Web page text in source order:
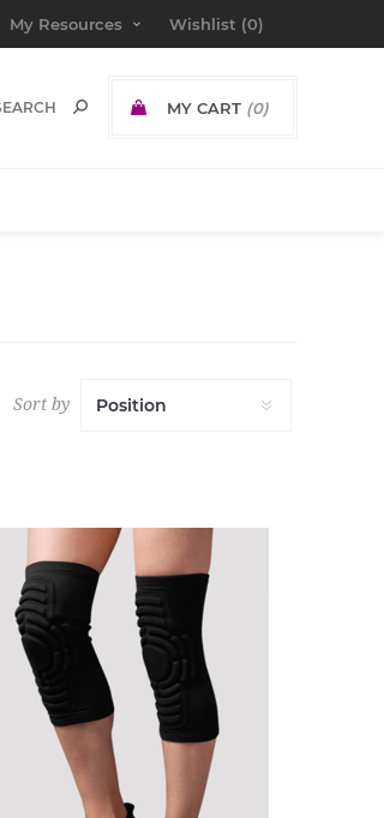
My Resources Wishlist (0)
MY CART (0)
Sort by